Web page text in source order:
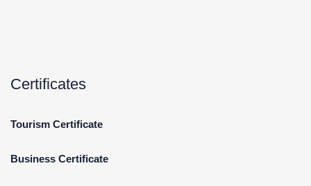
Certificates
Tourism Certificate
Business Certificate